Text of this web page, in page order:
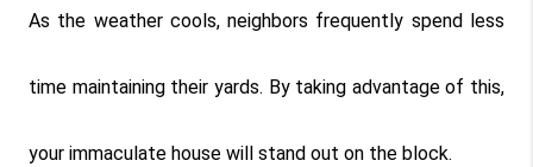
As the weather cools, neighbors frequently spend less
time maintaining their yards. By taking advantage of this,
your immaculate house will stand out on the block.